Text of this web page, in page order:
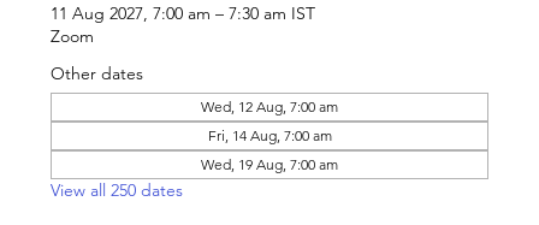
11 Aug 2027, 7:00 am – 7:30 am IST
Zoom
Other dates
Wed, 12 Aug, 7:00 am
Fri, 14 Aug, 7:00 am
Wed, 19 Aug, 7:00 am
View all 250 dates